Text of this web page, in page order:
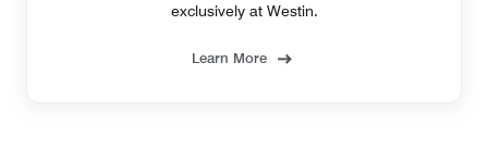
exclusively at Westin.
Learn More